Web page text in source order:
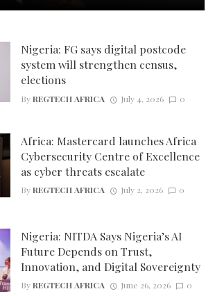
Nigeria: FG says digital postcode
system will strengthen census,
elections
ByREGTECH AFRICA July 4, 2026 0
Africa: Mastercard launches Africa
Cybersecurity Centre of Excellence
as cyber threats escalate
ByREGTECH AFRICA July 2, 2026 0
Nigeria: NITDA Says Nigeria’s AI
Future Depends on Trust,
Innovation, and Digital Sovereignty
ByREGTECH AFRICA June 26, 2026 0